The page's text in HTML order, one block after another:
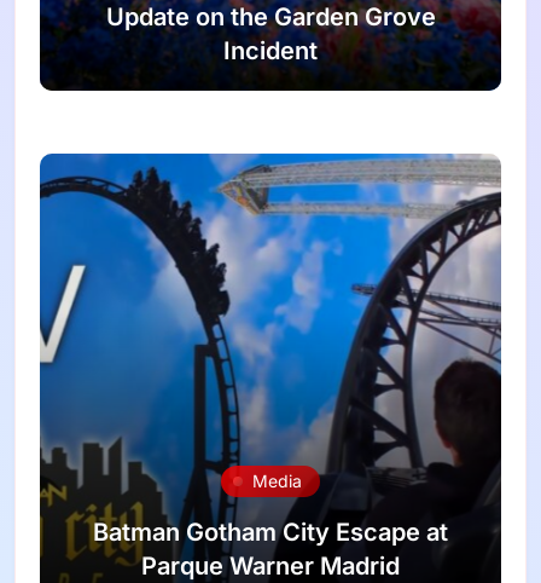
Update on the Garden Grove
Incident
Media
Batman Gotham City Escape at
Parque Warner Madrid